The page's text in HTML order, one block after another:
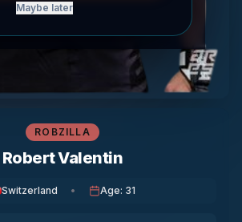
ROBZILLA
Robert Valentin
Switzerland • Age: 31
Maybe later